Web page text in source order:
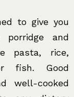
to give you
porridge and
pasta, rice,
fish. Good
well-cooked